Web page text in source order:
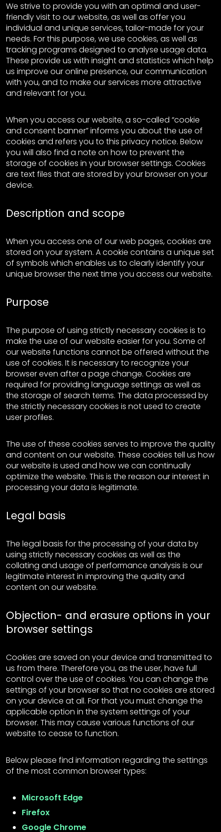
We strive to provide you with an optimal and user-
friendly visit to our website, as well as offer you
individual and unique services, tailor-made for your
needs. For this purpose, we use cookies, as well as
tracking programs designed to analyse usage data.
These provide us with insight and statistics which help
us improve our online presence, our communication
with you, and to make our services more attractive
and relevant for you.
When you access our website, a so-called “cookie
and consent banner” informs you about the use of
cookies and refers you to this privacy notice. Below
you will also find a note on how to prevent the
storage of cookies in your browser settings. Cookies
are text files that are stored by your browser on your
device.
Description and scope
When you access one of our web pages, cookies are
stored on your system. A cookie contains a unique set
of symbols which enables us to clearly identify your
unique browser the next time you access our website.
Purpose
The purpose of using strictly necessary cookies is to
make the use of our website easier for you. Some of
our website functions cannot be offered without the
use of cookies. It is necessary to recognize your
browser even after a page change. Cookies are
required for providing language settings as well as
the storage of search terms. The data processed by
the strictly necessary cookies is not used to create
user profiles.
The use of these cookies serves to improve the quality
and content on our website. These cookies tell us how
our website is used and how we can continually
optimize the website. This is the reason our interest in
processing your data is legitimate.
Legal basis
The legal basis for the processing of your data by
using strictly necessary cookies as well as the
collating and usage of performance analysis is our
legitimate interest in improving the quality and
content on our website.
Objection- and erasure options in your
browser settings
Cookies are saved on your device and transmitted to
us from there. Therefore you, as the user, have full
control over the use of cookies. You can change the
settings of your browser so that no cookies are stored
on your device at all. For that you must change the
applicable option in the system settings of your
browser. This may cause various functions of our
website to cease to function.
Below please find information regarding the settings
of the most common browser types:
Microsoft Edge
Firefox
Google Chrome